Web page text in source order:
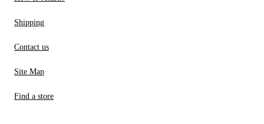
Shipping
Contact us
Site Map
Find a store